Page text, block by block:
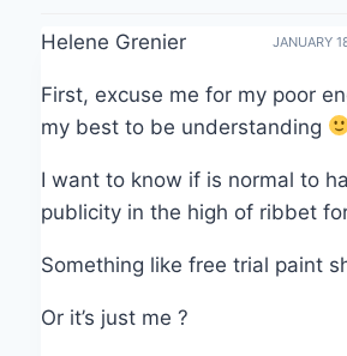
Helene Grenier JANUARY
First, excuse me for my poor
my best to be understanding
I want to know if is normal to
publicity in the high of ribbet
Something like free trial paint
Or it’s just me ?